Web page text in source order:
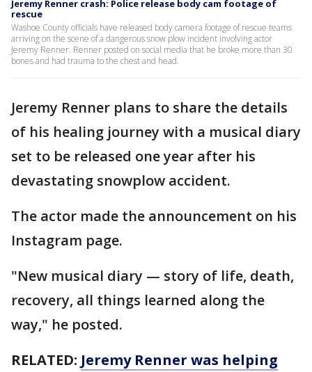
Jeremy Renner crash: Police release body cam footage of
rescue
Washoe County officials have released body camera footage of rescue teams
arriving on the scene of a dangerous snow plow incident involving actor
Jeremy Renner. Renner posted on social media that he broke more than 30
bones and had trauma to the chest and head.
Jeremy Renner plans to share the details
of his healing journey with a musical diary
set to be released one year after his
devastating snowplow accident.
The actor made the announcement on his
Instagram page.
"New musical diary — story of life, death,
recovery, all things learned along the
way," he posted.
RELATED: Jeremy Renner was helping